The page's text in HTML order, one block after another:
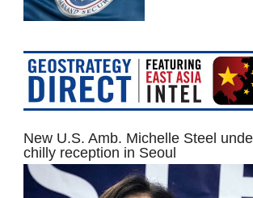
New U.S. Amb. Michelle Steel
chilly reception in Seoul